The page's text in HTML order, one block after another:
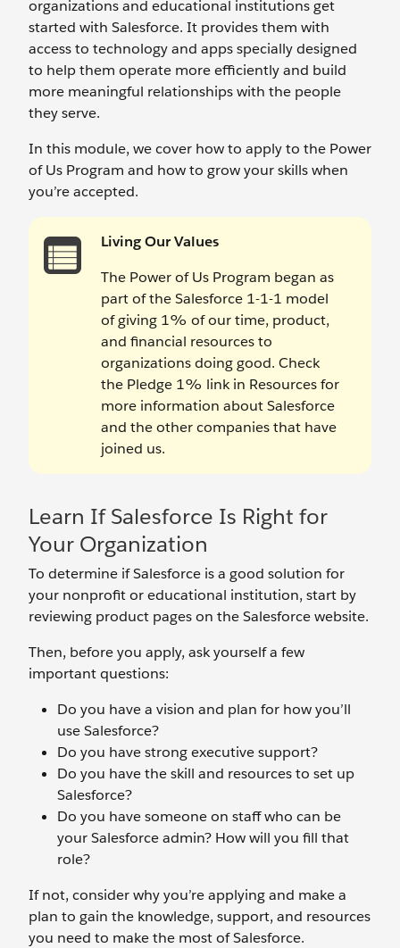
organizations and educational institutions get
started with Salesforce. It provides them with
access to technology and apps specially designed
to help them operate more efficiently and build
more meaningful relationships with the people
they serve.
In this module, we cover how to apply to the Power
of Us Program and how to grow your skills when
you’re accepted.
Living Our Values
The Power of Us Program began as
part of the Salesforce 1-1-1 model
of giving 1% of our time, product,
and financial resources to
organizations doing good. Check
the Pledge 1% link in Resources for
more information about Salesforce
and the other companies that have
joined us.
Learn If Salesforce Is Right for
Your Organization
To determine if Salesforce is a good solution for
your nonprofit or educational institution, start by
reviewing product pages on the Salesforce website.
Then, before you apply, ask yourself a few
important questions:
Do you have a vision and plan for how you’ll
use Salesforce?
Do you have strong executive support?
Do you have the skill and resources to set up
Salesforce?
Do you have someone on staff who can be
your Salesforce admin? How will you fill that
role?
If not, consider why you’re applying and make a
plan to gain the knowledge, support, and resources
you need to make the most of Salesforce.